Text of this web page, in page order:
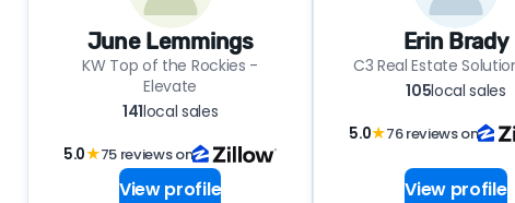
June Lemmings
KW Top of the Rockies -
Elevate
141local sales
5.0★75 reviews on
View profile
Erin Brady
C3 Real Estate
105local sales
5.0★76 reviews on
View profile